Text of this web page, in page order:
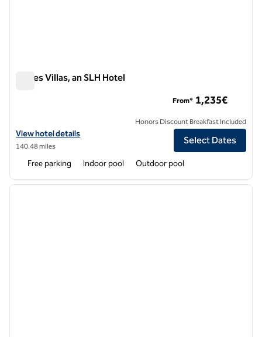
Eagles Villas, an SLH Hotel
View hotel details for Eagles Villas, an SLH Hotel
View hotel details
140.48 miles
From* 1,235€
Honors Discount Breakfast Included
Select Dates
Free parking Indoor pool Outdoor pool
1 of 12
next